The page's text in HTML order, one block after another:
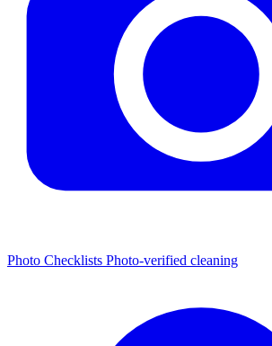
Photo Checklists Photo-verified cleaning